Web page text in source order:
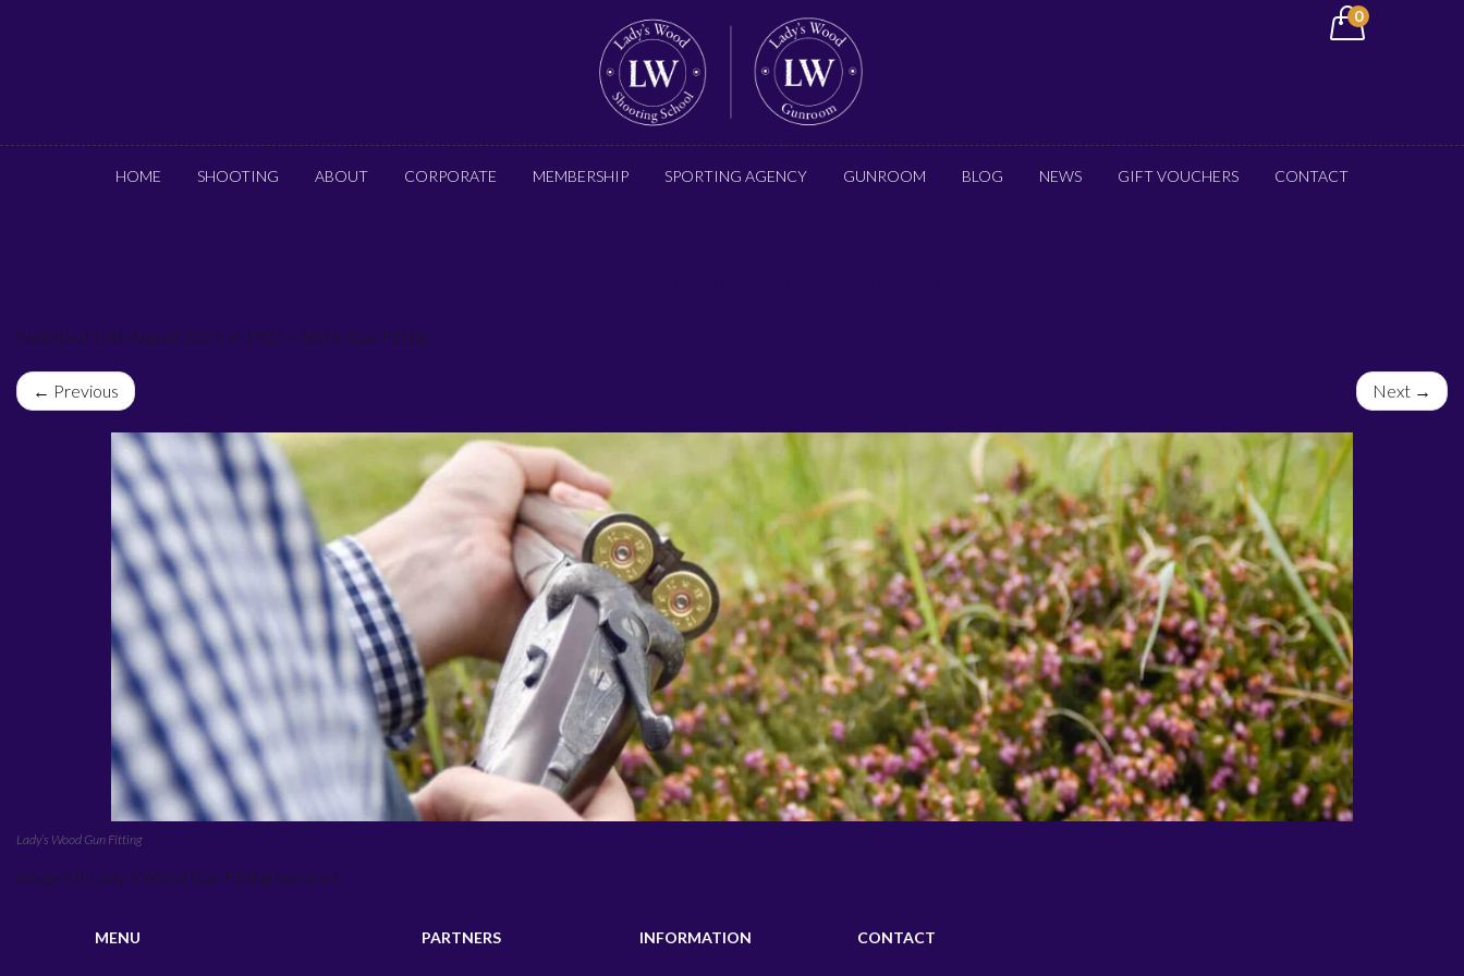
0
HOME SHOOTING ABOUT CORPORATE MEMBERSHIP SPORTING AGENCY GUNROOM BLOG NEWS GIFT VOUCHERS CONTACT
Published 13th August 2021 at 1920 × 600 in Gun Fitting
← Previous Next →
Lady’s Wood Gun Fitting
Image Of Lady’s Wood Gun Fitting Services
MENU PARTNERS INFORMATION CONTACT